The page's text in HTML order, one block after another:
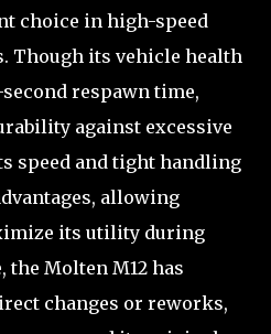
choice in high-speed
Though its vehicle health
second respawn time,
against excessive
speed and tight handling
allowing
its utility during
the Molten M12 has
changes or reworks,